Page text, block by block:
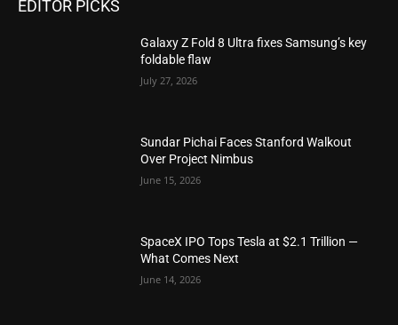
EDITOR PICKS
Galaxy Z Fold 8 Ultra fixes Samsung’s key
foldable flaw
July 27, 2026
Sundar Pichai Faces Stanford Walkout
Over Project Nimbus
June 15, 2026
SpaceX IPO Tops Tesla at $2.1 Trillion —
What Comes Next
June 14, 2026